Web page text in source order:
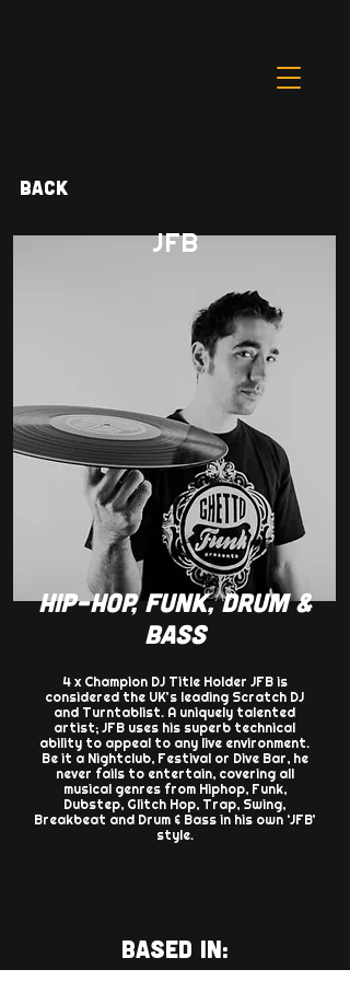
Back
JFB
HIP-HOP, FUNK, DRUM &
BASS
4 x Champion DJ Title Holder JFB is
considered the UK’s leading Scratch DJ
and Turntablist. A uniquely talented
artist; JFB uses his superb technical
ability to appeal to any live environment.
Be it a Nightclub, Festival or Dive Bar, he
never fails to entertain, covering all
musical genres from Hiphop, Funk,
Dubstep, Glitch Hop, Trap, Swing,
Breakbeat and Drum & Bass in his own ‘JFB’
style.
BASED IN: